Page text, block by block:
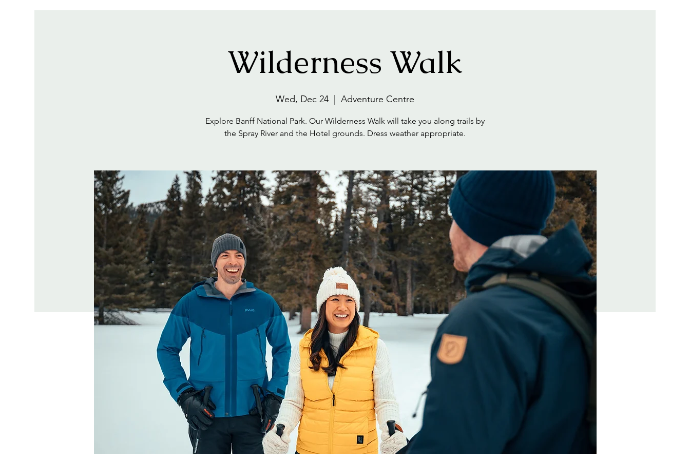
Wilderness Walk
Wed, Dec 24 Adventure Centre
Explore Banff National Park. Our Wilderness Walk will take you along trails by
the Spray River and the Hotel grounds. Dress weather appropriate.